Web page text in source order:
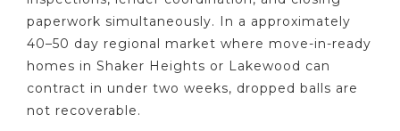
paperwork simultaneously. In a approximately
40–50 day regional market where move-in-ready
homes in Shaker Heights or Lakewood can
contract in under two weeks, dropped balls are
not recoverable.